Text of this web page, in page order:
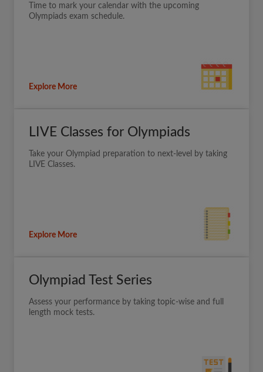
Time to mark your calendar with the upcoming
Olympiads exam schedule.
Explore More
LIVE Classes for Olympiads
Take your Olympiad preparation to next-level by taking
LIVE Classes.
Explore More
Olympiad Test Series
Assess your performance by taking topic-wise and full
length mock tests.